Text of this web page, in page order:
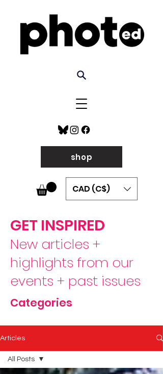
shop
CAD (C$)
GET INSPIRED
New articles +
highlights from our
events + past issues
Categories
Articles
All Posts